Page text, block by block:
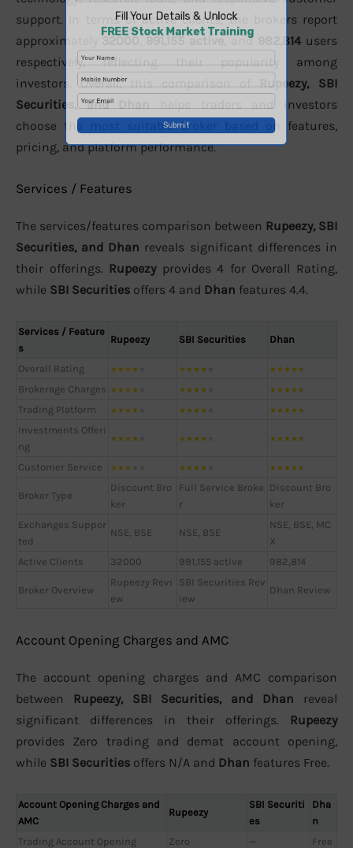
support. In terms of active clients, the brokers report
approximately 32000 ,991,155 active, and 982,814 users
respectively, reflecting their popularity among
investors. Overall, this comparison of
Rupeezy, SBI
Securities, and Dhan
helps traders and investors
choose the most suitable broker based on features,
pricing, and platform performance.
Services / Features
The services/features comparison between Rupeezy, SBI
Securities, and Dhan reveals significant differences in
their offerings. Rupeezyprovides 4 for Overall Rating,
while SBI Securities offers 4 and Dhan features 4.4.
Services / Feature
s
Rupeezy SBI Securities Dhan
Overall Rating ★★★★ ★★★★ ★★★★★
Brokerage Charges ★★★★ ★★★★ ★★★★★
Trading Platform ★★★★ ★★★★ ★★★★★
Investments Offeri
ng
★★★★ ★★★★ ★★★★★
Customer Service ★★★ ★★★★ ★★★★★
Broker Type
Discount Bro
ker
Full Service Broke
r
Discount Bro
ker
Exchanges Suppor
ted
NSE, BSE NSE, BSE
NSE, BSE, MC
X
Active Clients
32000 991,155 active 982,814
Broker Overview
Rupeezy Revi
ew
SBI Securities Rev
iew
Dhan Review
Account Opening Charges and AMC
The account opening charges and AMC comparison
between Rupeezy, SBI Securities, and Dhan reveal
significant differences in their offerings. Rupeezy
provides Zero trading and demat account opening,
while SBI Securities offers N/A and Dhan features Free.
Account Opening Charges and
AMC
Rupeezy
SBI Securiti
es
Dha
n
Trading Account Opening
Zero —
Free